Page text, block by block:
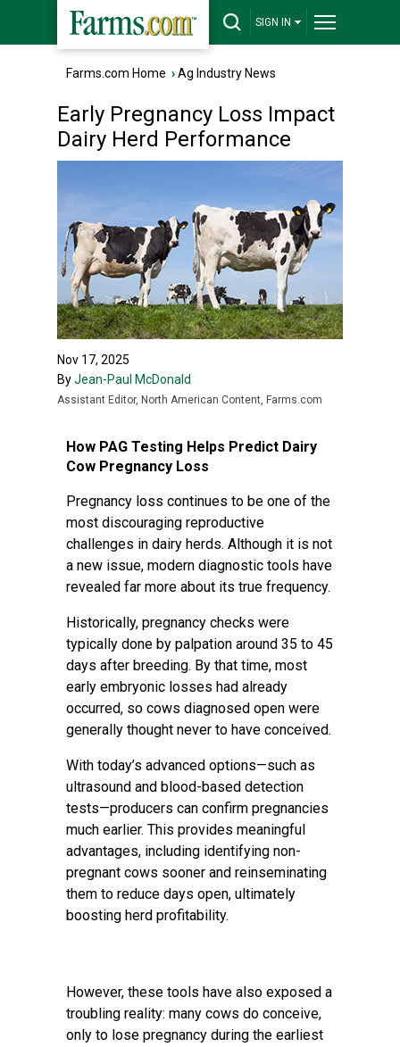
SIGN IN
Farms.com Home ›Ag Industry News
Early Pregnancy Loss Impact
Dairy Herd Performance
Nov 17, 2025
ByJean-Paul McDonald
Assistant Editor, North American Content, Farms.com
How PAG Testing Helps Predict Dairy
Cow Pregnancy Loss
Pregnancy loss continues to be one of the
most discouraging reproductive
challenges in dairy herds. Although it is not
a new issue, modern diagnostic tools have
revealed far more about its true frequency.
Historically, pregnancy checks were
typically done by palpation around 35 to 45
days after breeding. By that time, most
early embryonic losses had already
occurred, so cows diagnosed open were
generally thought never to have conceived.
With today’s advanced options—such as
ultrasound and blood-based detection
tests—producers can confirm pregnancies
much earlier. This provides meaningful
advantages, including identifying non-
pregnant cows sooner and reinseminating
them to reduce days open, ultimately
boosting herd profitability.
However, these tools have also exposed a
troubling reality: many cows do conceive,
only to lose pregnancy during the earliest